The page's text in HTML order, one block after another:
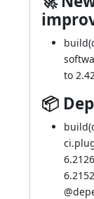
to
📦
@